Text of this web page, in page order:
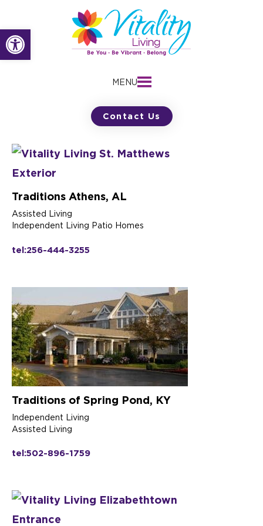
Open toolbar
to
content
MENU
Contact Us
Traditions Athens, AL
Assisted Living
Independent Living Patio Homes
tel:256-444-3255
Traditions of Spring Pond, KY
Independent Living
Assisted Living
tel:502-896-1759